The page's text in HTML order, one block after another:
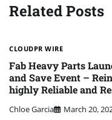
Related Posts
CLOUDPR WIRE
Fab Heavy Parts
and Save Event –
highly Reliable and
Chloe Garcia March 20,